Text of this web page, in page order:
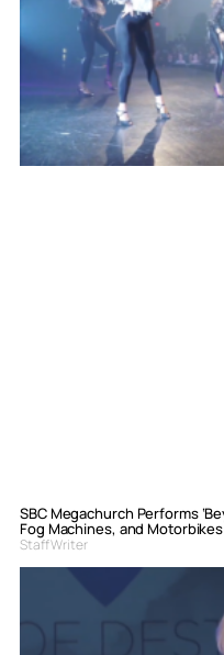
SBC Megachurch Performs
Fog Machines, and Motorbikes
Staff Writer